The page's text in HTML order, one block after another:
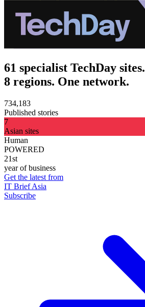
61 specialist TechDay sites.
8 regions. One network.
734,183
Published stories
7
Asian sites
Human
POWERED
21st
year of business
Get the latest from
IT Brief Asia
Subscribe